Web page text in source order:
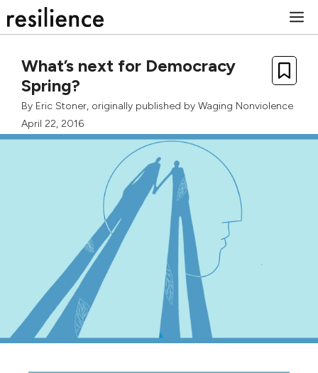
to
What’s next for Democracy
Spring?
By Eric Stoner, originally published by Waging Nonviolence
April 22, 2016